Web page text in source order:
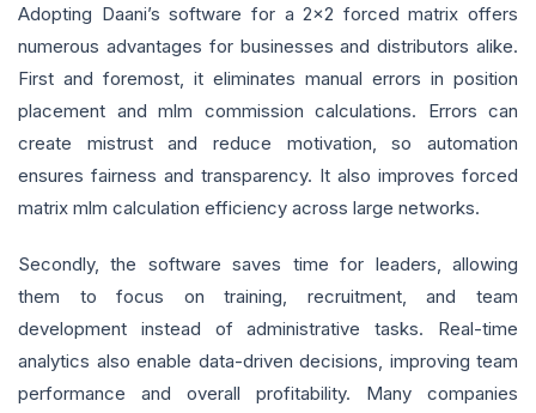
Adopting Daani’s software for a 2x2 forced matrix offers
numerous advantages for businesses and distributors alike.
First and foremost, it eliminates manual errors in position
placement and mlm commission calculations. Errors can
create mistrust and reduce motivation, so automation
ensures fairness and transparency. It also improves forced
matrix mlm calculation efficiency across large networks.
Secondly, the software saves time for leaders, allowing
them to focus on training, recruitment, and team
development instead of administrative tasks. Real-time
analytics also enable data-driven decisions, improving team
performance and overall profitability. Many companies